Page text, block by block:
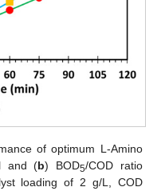
of optimum L-Amino
and (b) BOD5/COD ratio
loading of 2 g/L, COD